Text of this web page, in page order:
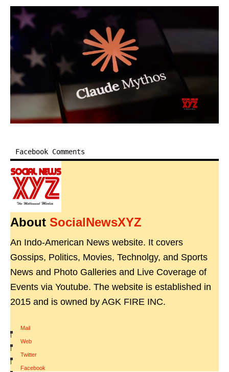
Facebook Comments
About SocialNewsXYZ
An Indo-American News website. It covers
Gossips, Politics, Movies, Technolgy, and Sports
News and Photo Galleries and Live Coverage of
Events via Youtube. The website is established in
2015 and is owned by AGK FIRE INC.
Mail
|
Web
|
Twitter
|
Facebook